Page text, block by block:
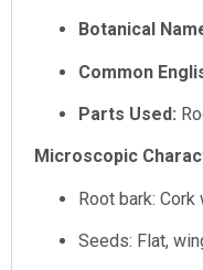
Botanical
Common
Parts Used:
Microscopic
Root bark:
Seeds: Flat,